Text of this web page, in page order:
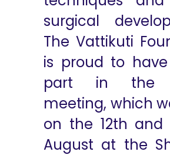
surgical
The Vattikuti
is proud to
part in the
meeting, which
on the 12th and
August at the